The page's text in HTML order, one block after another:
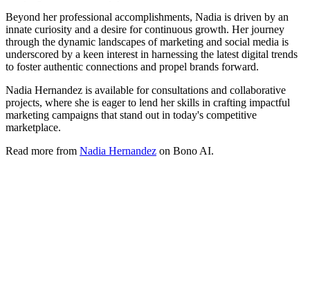
Beyond her professional accomplishments, Nadia is driven by an
innate curiosity and a desire for continuous growth. Her journey
through the dynamic landscapes of marketing and social media is
underscored by a keen interest in harnessing the latest digital trends
to foster authentic connections and propel brands forward.
Nadia Hernandez is available for consultations and collaborative
projects, where she is eager to lend her skills in crafting impactful
marketing campaigns that stand out in today's competitive
marketplace.
Read more from Nadia Hernandez on Bono AI.